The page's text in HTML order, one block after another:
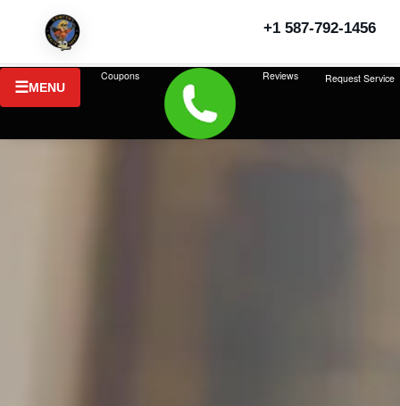
+1 587-792-1456
MENU
Coupons Reviews Request Service